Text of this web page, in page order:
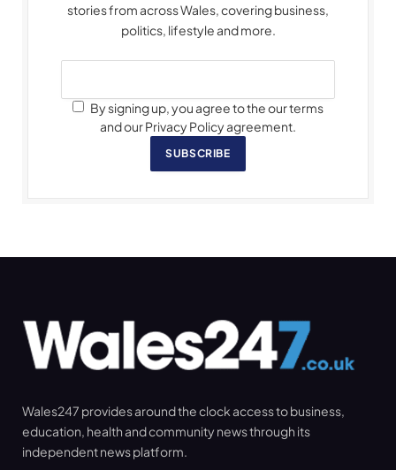
stories from across Wales, covering business,
politics, lifestyle and more.
By signing up, you agree to the our terms
and our Privacy Policy agreement.
SUBSCRIBE
Wales247 provides around the clock access to business,
education, health and community news through its
independent news platform.